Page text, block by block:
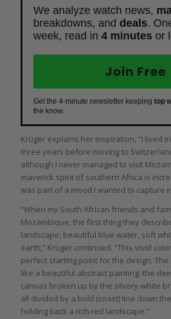
We analyze watch news,
breakdowns, and deals.
week, read in 4 minutes or
Join Free
Get the 4-minute newsletter keeping top
the know.
Krüger explains her inspiration, “I lived
three years before moving to
although I never managed to visit
maverick spirit of southern Africa is
was part of a mood I wanted to capture
“When my South African friends and
Mozambique, the first thing they
landscape: beautiful blue water, soft
earth,” Krüger continued. “This vivid
perfect starting point for the design. The
like a beautiful abstract painting: the
canvas broken up by the silvery-white
all divided by a bold (coast) line down
holding back a rich red landscape.”